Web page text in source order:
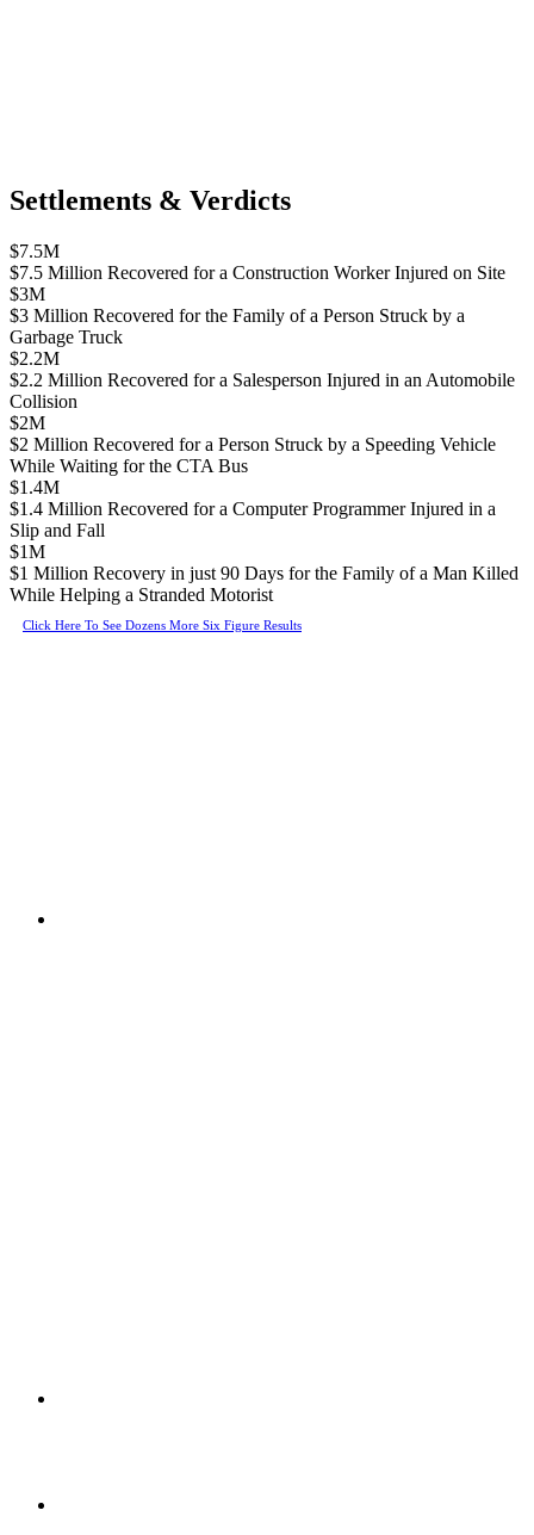
Settlements & Verdicts
$7.5M
$7.5 Million Recovered for a Construction Worker Injured on Site
$3M
$3 Million Recovered for the Family of a Person Struck by a
Garbage Truck
$2.2M
$2.2 Million Recovered for a Salesperson Injured in an Automobile
Collision
$2M
$2 Million Recovered for a Person Struck by a Speeding Vehicle
While Waiting for the CTA Bus
$1.4M
$1.4 Million Recovered for a Computer Programmer Injured in a
Slip and Fall
$1M
$1 Million Recovery in just 90 Days for the Family of a Man Killed
While Helping a Stranded Motorist
Click Here To See Dozens More Six Figure Results